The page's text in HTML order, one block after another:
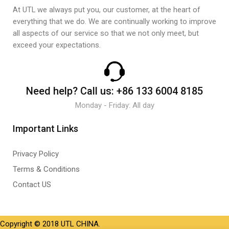
At UTL we always put you, our customer, at the heart of
everything that we do. We are continually working to improve
all aspects of our service so that we not only meet, but
exceed your expectations.
Need help? Call us: +86 133 6004 8185
Monday - Friday: All day
Important Links
Privacy Policy
Terms & Conditions
Contact US
Copyright © 2018 UTL CHINA.